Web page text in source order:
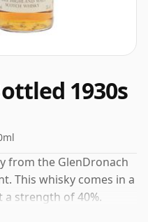
1930s
from the GlenDronach
This whisky comes in a
strength of 40%.